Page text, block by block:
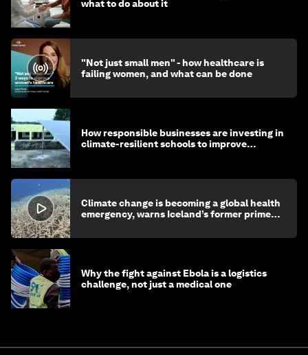
what to do about it
"Not just small men" - how healthcare is
failing women, and what can be done
How responsible businesses are investing in
climate-resilient schools to improve
Climate change is becoming a global health
emergency, warns Iceland’s former prime
Why the fight against Ebola is a logistics
challenge, not just a medical one